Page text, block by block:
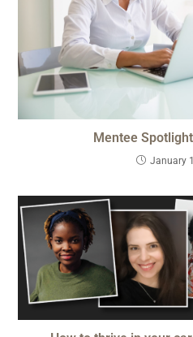
Mentee
January